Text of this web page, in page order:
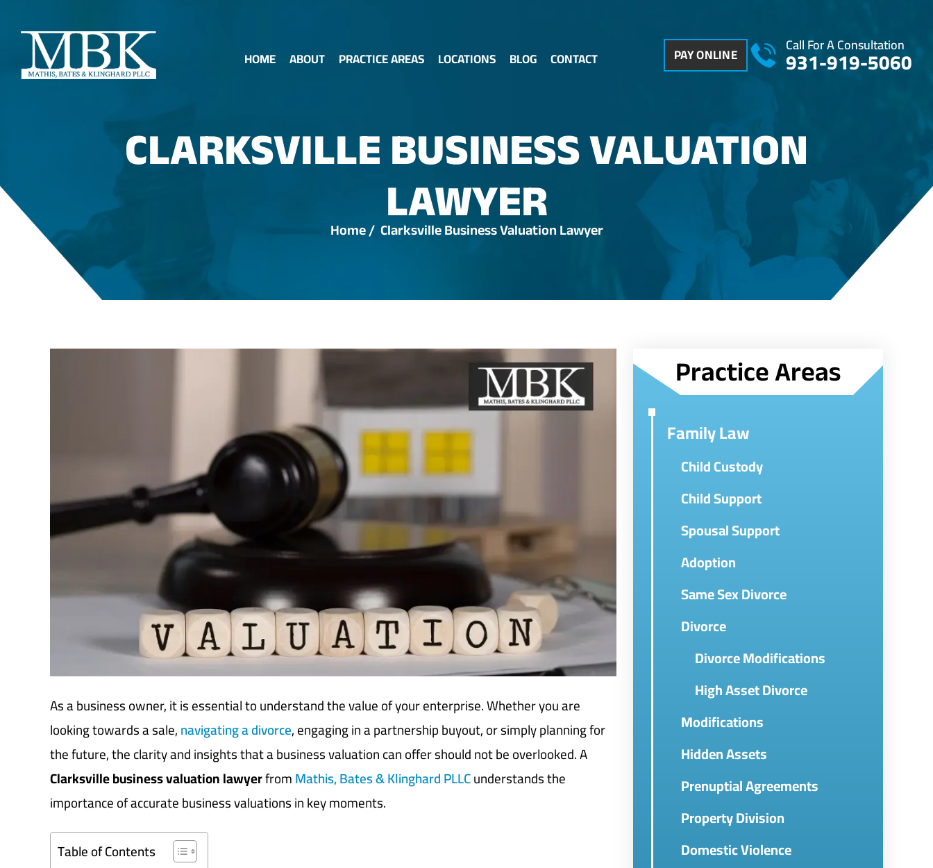
HOME ABOUT PRACTICE AREAS LOCATIONS BLOG CONTACT PAY ONLINE Call For A Consultation
931-919-5060
CLARKSVILLE BUSINESS VALUATION
LAWYER
Home/ Clarksville Business Valuation Lawyer
As a business owner, it is essential to understand the value of your enterprise. Whether you are
looking towards a sale,navigating a divorce, engaging in a partnership buyout, or simply planning for
the future, the clarity and insights that a business valuation can offer should not be overlooked. A
Clarksville business valuation lawyerfromMathis, Bates & Klinghard PLLCunderstands the
importance of accurate business valuations in key moments.
Table of Contents
Practice Areas
Family Law
Child Custody
Child Support
Spousal Support
Adoption
Same Sex Divorce
Divorce
Divorce Modifications
High Asset Divorce
Modifications
Hidden Assets
Prenuptial Agreements
Property Division
Domestic Violence